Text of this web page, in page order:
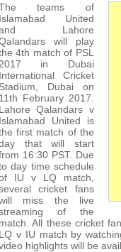
teams of
Islamabad United
Lahore
will play
4th match of PSL
2017 in Dubai
International Cricket
Stadium, Dubai on
11th February 2017.
Lahore Qalandars v
Islamabad United is
first match of the
that will start
16:30 PST. Due
day time schedule
IU v LQ match,
cricket fans
miss the live
of the
match. All these cricket
LQ v IU match by
highlights will be